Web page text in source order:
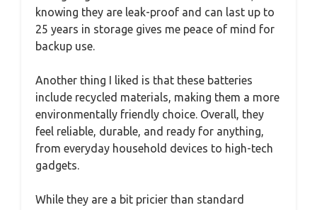
knowing they are leak-proof and can last up to
25 years in storage gives me peace of mind for
backup use.
Another thing I liked is that these batteries
include recycled materials, making them a more
environmentally friendly choice. Overall, they
feel reliable, durable, and ready for anything,
from everyday household devices to high-tech
gadgets.
While they are a bit pricier than standard